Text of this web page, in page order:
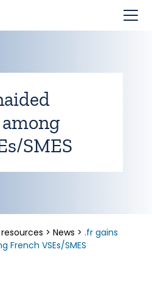
SMES
> News > .fr gains
VSEs/SMES